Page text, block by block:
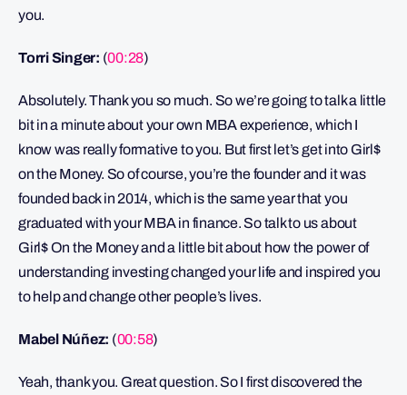
you.
Torri Singer: (00:28)
Absolutely. Thank you so much. So we’re going to talk a little
bit in a minute about your own MBA experience, which I
know was really formative to you. But first let’s get into Girl$
on the Money. So of course, you’re the founder and it was
founded back in 2014, which is the same year that you
graduated with your MBA in finance. So talk to us about
Girl$ On the Money and a little bit about how the power of
understanding investing changed your life and inspired you
to help and change other people’s lives.
Mabel Núñez: (00:58)
Yeah, thank you. Great question. So I first discovered the